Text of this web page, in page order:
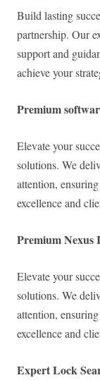
Build lasting
partnership. Our
support and
achieve your
Premium
Elevate your
solutions. We
attention,
excellence and
Premium Nexus
Elevate your
solutions. We
attention,
excellence and
Expert Lock